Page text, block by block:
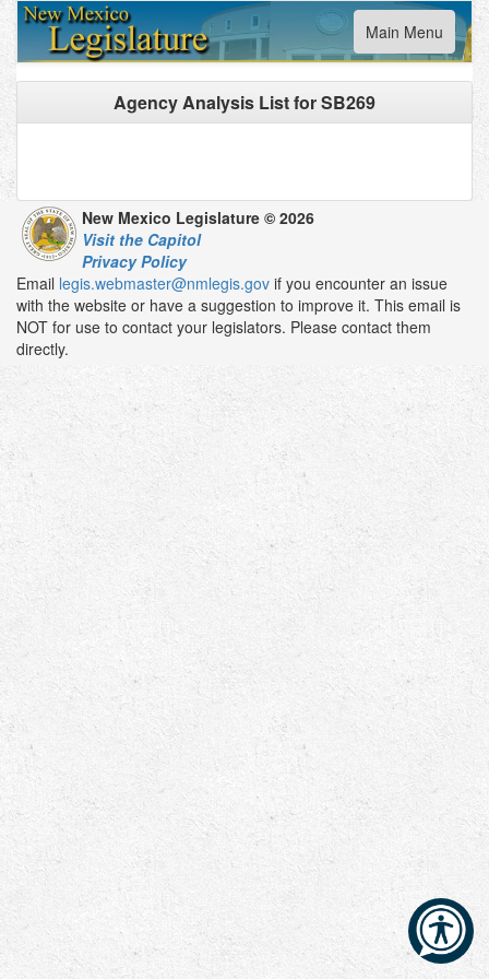
Toggle
navigation
Main Menu
Agency Analysis List forSB269
New Mexico Legislature © 2026
Visit the Capitol
Privacy Policy
Email legis.webmaster@nmlegis.gov if you encounter an issue
with the website or have a suggestion to improve it. This email is
NOT for use to contact your legislators. Please contact them
directly.